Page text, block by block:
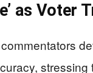
as Voter
stressing